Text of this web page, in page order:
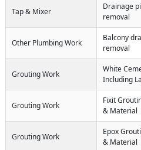
Tap & Mixer
Drainage
removal
Other Plumbing Work
Balcony
removal
Grouting Work
White
Including
Grouting Work
Fixit
& Material
Grouting Work
Epox
& Material